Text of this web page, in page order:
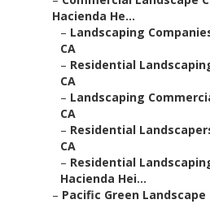
Hacienda He...
– Landscaping
CA
– Residential
CA
– Landscaping
CA
– Residential
CA
– Residential
Hacienda Hei...
– Pacific Green